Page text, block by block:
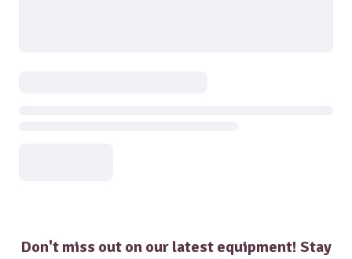
Don't miss out on our latest equipment! Stay